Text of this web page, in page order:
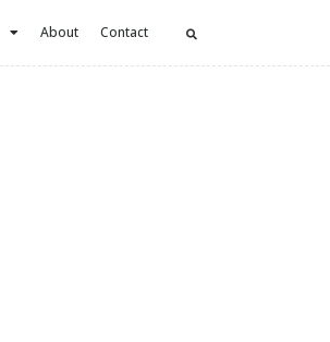
About Contact